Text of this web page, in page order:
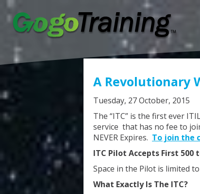
A Revolutionary
Tuesday, 27 October, 2015
The “ITC” is the first ever
service that has no fee to
NEVER Expires. To join the
ITC Pilot Accepts First 500
Space in the Pilot is limited
What Exactly Is The ITC?